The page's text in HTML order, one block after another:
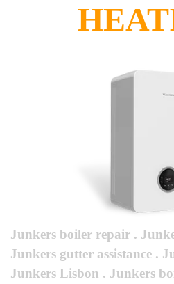
Junkers boiler repair .
Junkers gutter assistance .
Junkers Lisbon . Junkers